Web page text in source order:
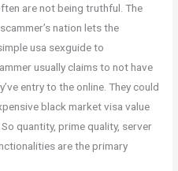
are not being truthful. The
nation lets the
usa sexguide to
usually claims to not have
entry to the online. They could
black market visa value
quantity, prime quality, server
are the primary